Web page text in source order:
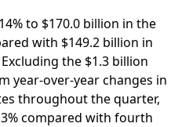
to $170.0 billion in the
with $149.2 billion in
the $1.3 billion
year-over-year changes in
throughout the quarter,
compared with fourth